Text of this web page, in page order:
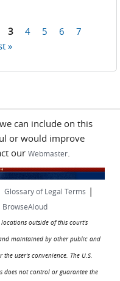
3 4 5 6
7
»
can include on this
or would improve
our Webmaster.
Glossary of Legal Terms |
BrowseAloud
outside of this court's
maintained by other public and
user's convenience. The U.S.
does not control or guarantee the